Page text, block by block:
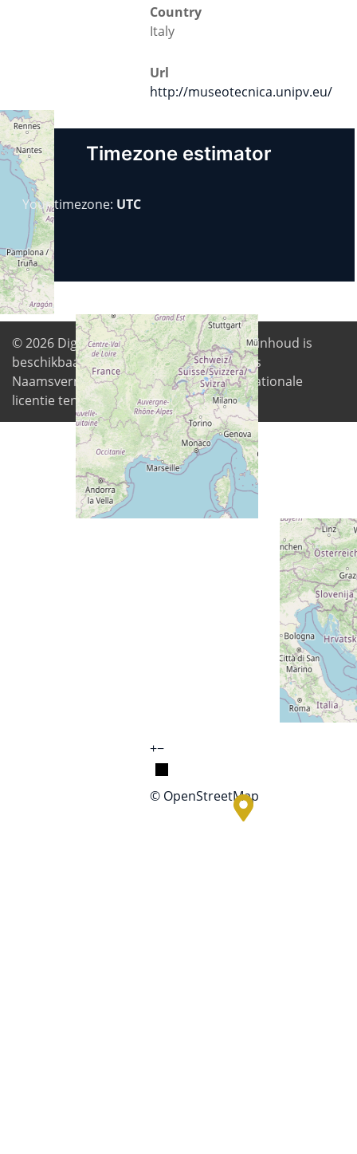
+−
© OpenStreetMap
Country
Italy
Url
http://museotecnica.unipv.eu/
Timezone estimator
Your timezone: UTC
© 2026 Digital Freedom Foundation. Alle inhoud is
beschikbaar onder de Creative Commons
Naamsvermelding-GelijkDelen 4.0 Internationale
licentie tenzij anders vermeld